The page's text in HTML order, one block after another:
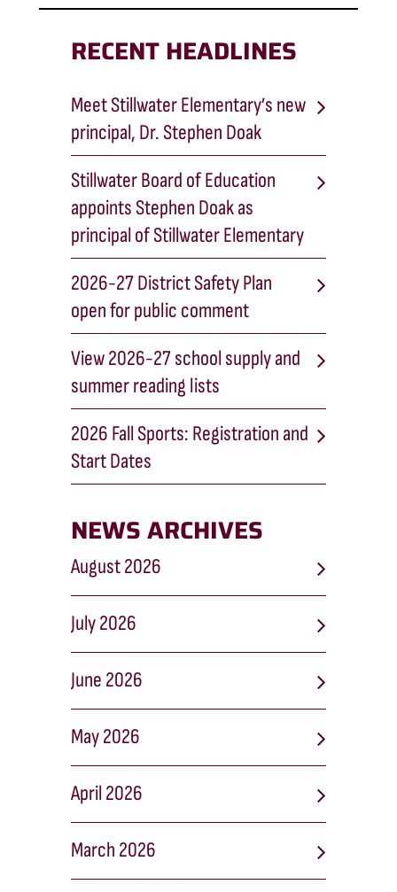
RECENT HEADLINES
Meet Stillwater Elementary’s new
principal, Dr. Stephen Doak
Stillwater Board of Education
appoints Stephen Doak as
principal of Stillwater Elementary
2026-27 District Safety Plan
open for public comment
View 2026-27 school supply and
summer reading lists
2026 Fall Sports: Registration and
Start Dates
NEWS ARCHIVES
August 2026
July 2026
June 2026
May 2026
April 2026
March 2026